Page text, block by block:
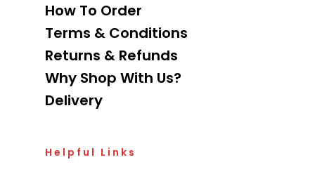
How To Order
Terms & Conditions
Returns & Refunds
Why Shop With Us?
Delivery
Helpful Links